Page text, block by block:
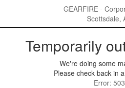
GEARFIRE -
Scottsdale,
Temporarily
We're doing some
Please check back in
Error: 503